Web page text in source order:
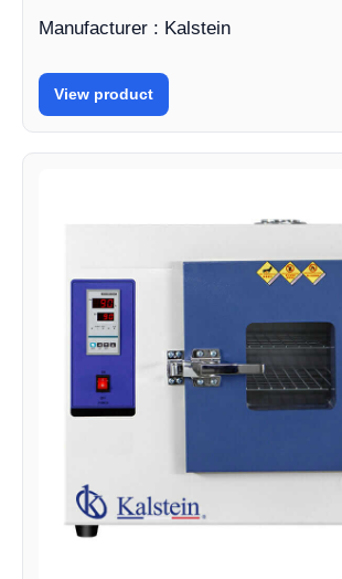
Manufacturer : Kalstein
View product